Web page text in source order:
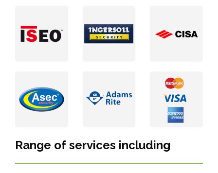
Range of services including